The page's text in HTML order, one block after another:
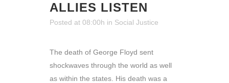
ALLIES LISTEN
Posted at 08:00h in Social Justice
The death of George Floyd sent
shockwaves through the world as well
as within the states. His death was a